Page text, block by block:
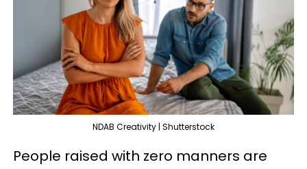
NDAB Creativity | Shutterstock
People raised with zero manners are